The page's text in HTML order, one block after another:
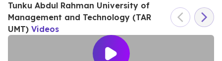
Creative Arts, all designed to meet industry demands. The
university is recognised for its ACCA Platinum Approved
Learning Partner status—the highest level of recognition
awarded by ACCA, solidifying TAR UMT’s strength in
Tunku Abdul Rahman University of
Management and Technology (TAR
UMT) Videos